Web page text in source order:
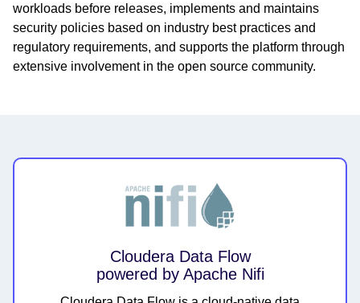
workloads before releases, implements and maintains
security policies based on industry best practices and
regulatory requirements, and supports the platform through
extensive involvement in the open source community.
Cloudera Data Flow
powered by Apache Nifi